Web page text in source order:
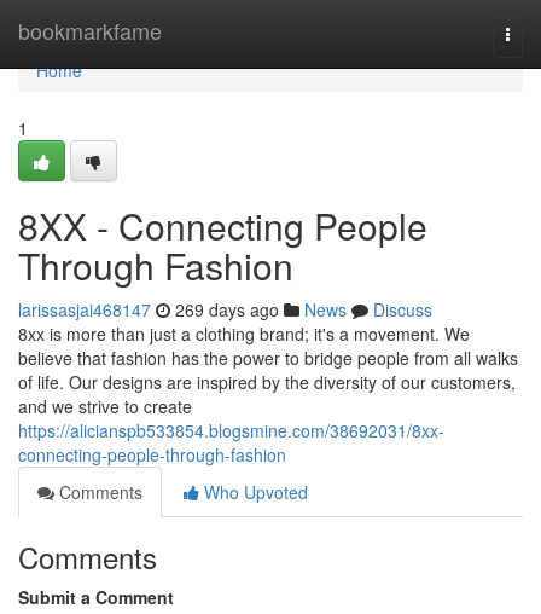
bookmarkfame
Home
Home
1
8XX - Connecting People
Through Fashion
larissasjai468147 269 days ago News
Discuss
8xx is more than just a clothing brand; it's a movement. We
believe that fashion has the power to bridge people from all walks
of life. Our designs are inspired by the diversity of our customers,
and we strive to create
https://alicianspb533854.blogsmine.com/38692031/8xx-
connecting-people-through-fashion
Comments
Who Upvoted
Comments
Submit a Comment